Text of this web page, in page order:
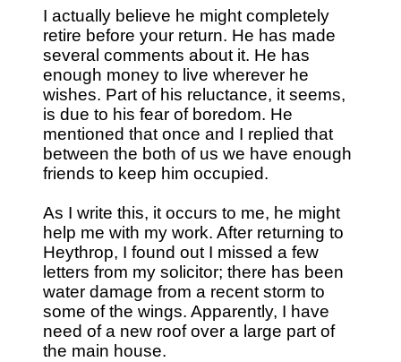
I actually believe he might completely
retire before your return. He has made
several comments about it. He has
enough money to live wherever he
wishes. Part of his reluctance, it seems,
is due to his fear of boredom. He
mentioned that once and I replied that
between the both of us we have enough
friends to keep him occupied.
As I write this, it occurs to me, he might
help me with my work. After returning to
Heythrop, I found out I missed a few
letters from my solicitor; there has been
water damage from a recent storm to
some of the wings. Apparently, I have
need of a new roof over a large part of
the main house.